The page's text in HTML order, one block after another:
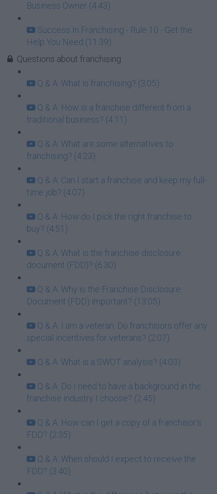
Business Owner (4:43)
Success In Franchising - Rule 10 - Get the
Help You Need (11:39)
Questions about franchising
Q & A: What is franchising? (3:05)
Q & A: How is a franchise different from a
traditional business? (4:11)
Q & A: What are some alternatives to
franchising? (4:23)
Q & A: Can I start a franchise and keep my full-
time job? (4:07)
Q & A: How do I pick the right franchise to
buy? (4:51)
Q & A: What is the franchise disclosure
document (FDD)? (6:30)
Q & A: Why is the Franchise Disclosure
Document (FDD) important? (13:05)
Q & A: I am a veteran. Do franchisors offer any
special incentives for veterans? (2:07)
Q & A: What is a SWOT analysis? (4:03)
Q & A: Do I need to have a background in the
franchise industry I choose? (2:45)
Q & A: How can I get a copy of a franchisor's
FDD? (2:35)
Q & A: When should I expect to receive the
FDD? (3:40)